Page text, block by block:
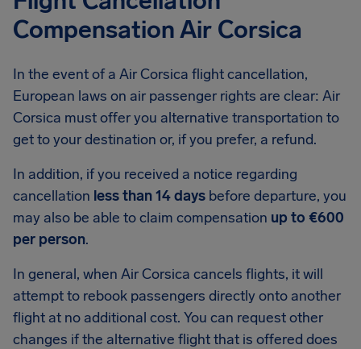
Compensation Air Corsica
In the event of a Air Corsica flight cancellation,
European laws on air passenger rights are clear: Air
Corsica must offer you alternative transportation to
get to your destination or, if you prefer, a refund.
In addition, if you received a notice regarding
cancellation less than 14 days before departure, you
may also be able to claim compensation up to €600
per person.
In general, when Air Corsica cancels flights, it will
attempt to rebook passengers directly onto another
flight at no additional cost. You can request other
changes if the alternative flight that is offered does